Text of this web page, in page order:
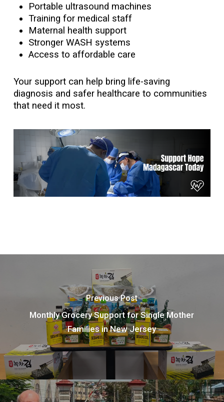
Portable ultrasound machines
Training for medical staff
Maternal health support
Stronger WASH systems
Access to affordable care
Your support can help bring life-saving
diagnosis and safer healthcare to communities
that need it most.
Previous Post
Monthly Grocery Support for Single Mother
Families in New Jersey